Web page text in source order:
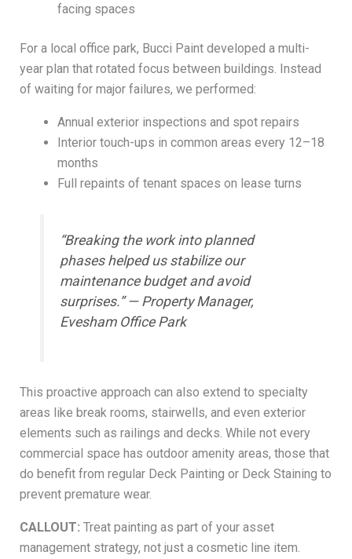
facing spaces
For a local office park, Bucci Paint developed a multi-
year plan that rotated focus between buildings. Instead
of waiting for major failures, we performed:
Annual exterior inspections and spot repairs
Interior touch-ups in common areas every 12–18
months
Full repaints of tenant spaces on lease turns
“Breaking the work into planned
phases helped us stabilize our
maintenance budget and avoid
surprises.” — Property Manager,
Evesham Office Park
This proactive approach can also extend to specialty
areas like break rooms, stairwells, and even exterior
elements such as railings and decks. While not every
commercial space has outdoor amenity areas, those that
do benefit from regular Deck Painting or Deck Staining to
prevent premature wear.
CALLOUT: Treat painting as part of your asset
management strategy, not just a cosmetic line item.